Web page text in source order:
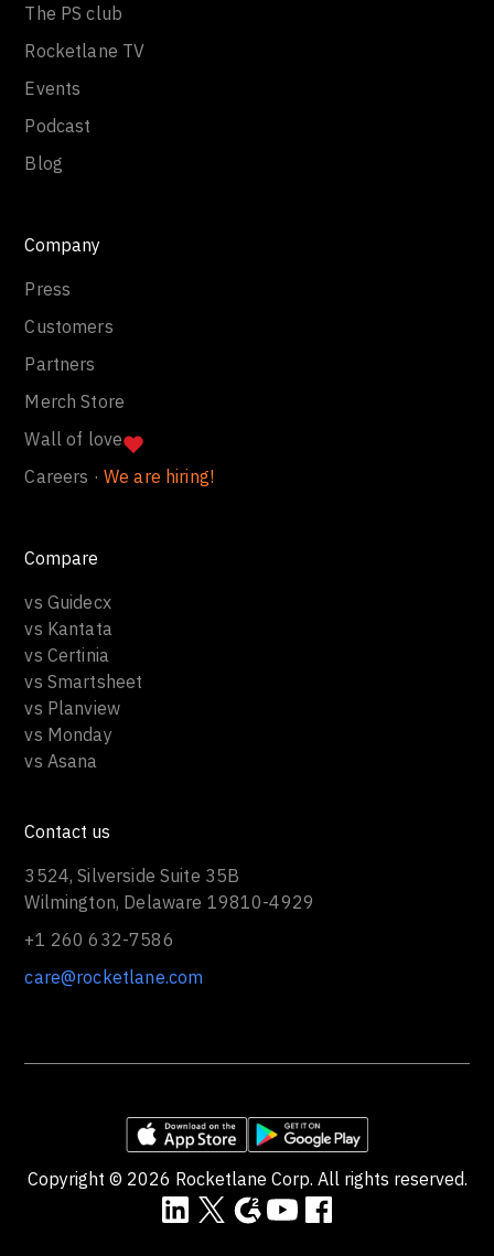
The PS club
Rocketlane TV
Events
Podcast
Blog
Company
Press
Customers
Partners
Merch Store
Wall of love
Careers · We are hiring!
Compare
vs Guidecx
vs Kantata
vs Certinia
vs Smartsheet
vs Planview
vs Monday
vs Asana
Contact us
3524, Silverside Suite 35B
Wilmington, Delaware 19810-4929
+1 260 632-7586
care@rocketlane.com
Copyright © 2026 Rocketlane Corp. All rights reserved.